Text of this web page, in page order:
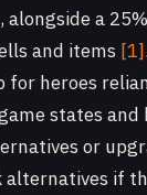
a
and items [1]
for heroes
states and
or
alternatives if